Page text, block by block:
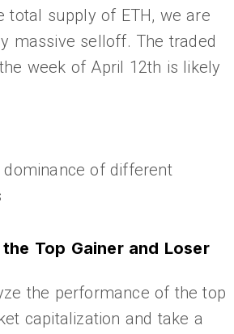
total supply of ETH, we are
massive selloff. The traded
week of April 12th is likely
dominance of different
Top Gainer and Loser
the performance of the top
capitalization and take a